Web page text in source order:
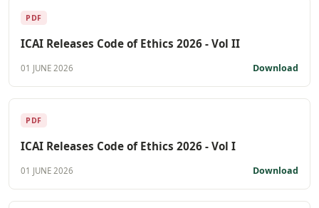
PDF
ICAI Releases Code of Ethics 2026 - Vol II
01 JUNE 2026 Download
PDF
ICAI Releases Code of Ethics 2026 - Vol I
01 JUNE 2026 Download